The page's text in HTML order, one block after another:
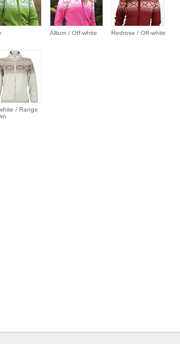
Allium / Off-white Redrose / Off-white
/ Range